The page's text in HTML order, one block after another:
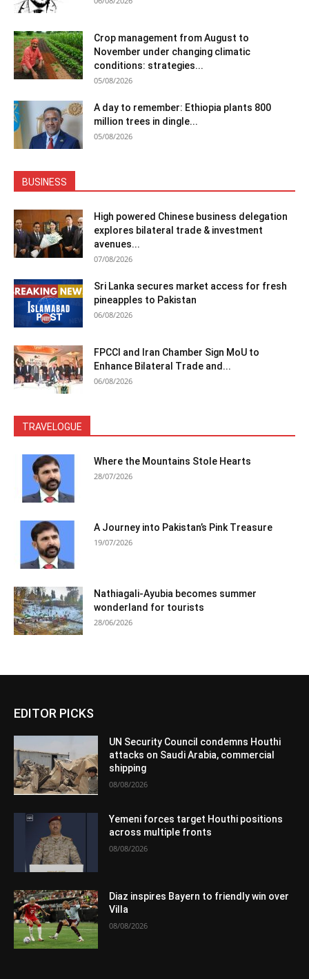
Crop management from August to
November under changing climatic
conditions: strategies...
05/08/2026
A day to remember: Ethiopia plants 800
million trees in dingle...
05/08/2026
BUSINESS
High powered Chinese business delegation
explores bilateral trade & investment
avenues...
07/08/2026
Sri Lanka secures market access for fresh
pineapples to Pakistan
06/08/2026
FPCCI and Iran Chamber Sign MoU to
Enhance Bilateral Trade and...
06/08/2026
TRAVELOGUE
Where the Mountains Stole Hearts
28/07/2026
A Journey into Pakistan’s Pink Treasure
19/07/2026
Nathiagali-Ayubia becomes summer
wonderland for tourists
28/06/2026
EDITOR PICKS
UN Security Council condemns Houthi
attacks on Saudi Arabia, commercial
shipping
08/08/2026
Yemeni forces target Houthi positions
across multiple fronts
08/08/2026
Diaz inspires Bayern to friendly win over
Villa
08/08/2026